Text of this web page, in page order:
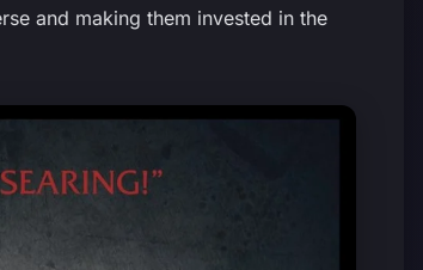
and making them invested in the